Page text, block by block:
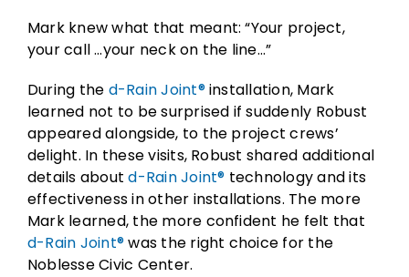
Mark knew what that meant: “Your project,
your call …your neck on the line…”
During the d-Rain Joint®installation, Mark
learned not to be surprised if suddenly Robust
appeared alongside, to the project crews’
delight. In these visits, Robust shared additional
details aboutd-Rain Joint® technology and its
effectiveness in other installations. The more
Mark learned, the more confident he felt that
d-Rain Joint®was the right choice for the
Noblesse Civic Center.